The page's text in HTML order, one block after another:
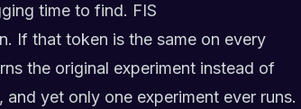
time to find. FIS
If that token is the same on every
the original experiment instead of
yet only one experiment ever runs.